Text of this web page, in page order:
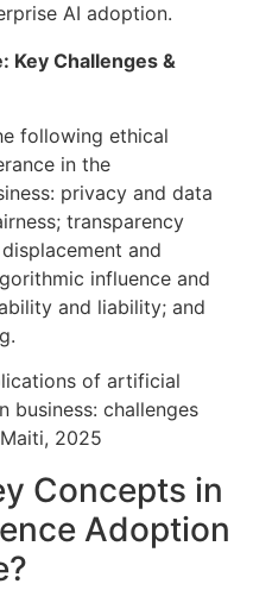
AI adoption.
Key Challenges &
following ethical
in the
privacy and data
transparency
and
influence and
and liability; and
of artificial
business: challenges
2025
Concepts in
Adoption